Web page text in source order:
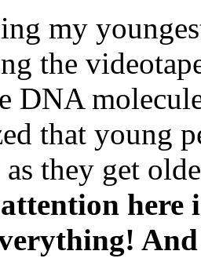
my
the
DNA
that young
as they get
here